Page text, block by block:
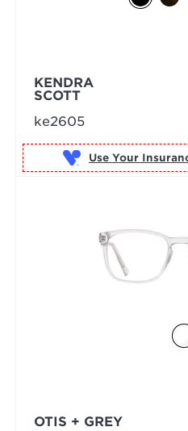
KENDRA
SCOTT
ke2605
Use Your
OTIS + GREY